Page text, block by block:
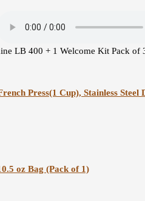
LB 400 + 1 Welcome Kit Pack of
Press(1 Cup), Stainless
oz Bag (Pack of 1)